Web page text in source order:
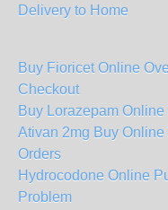
Delivery to Home
Buy Fioricet Online
Checkout
Buy Lorazepam
Ativan 2mg Buy
Orders
Hydrocodone Online
Problem